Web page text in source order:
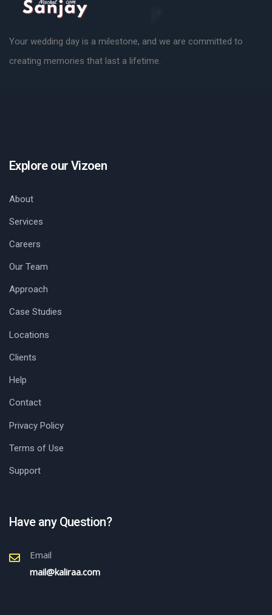
Your wedding day is a milestone, and we are committed to
creating memories that last a lifetime.
Explore our Vizoen
About
Services
Careers
Our Team
Approach
Case Studies
Locations
Clients
Help
Contact
Privacy Policy
Terms of Use
Support
Have any Question?
Email
mail@kaliraa.com